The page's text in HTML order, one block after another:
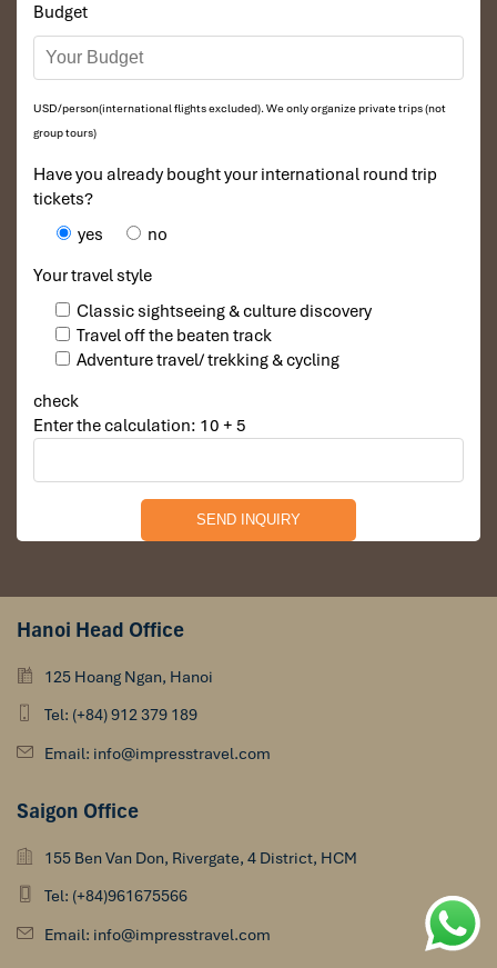
Budget
USD/person(international flights excluded). We only organize private trips (not
group tours)
Have you already bought your international round trip
tickets?
yes
no
Your travel style
Classic sightseeing & culture discovery
Travel off the beaten track
Adventure travel/ trekking & cycling
check
Enter the calculation: 10 + 5
Hanoi Head Office
125 Hoang Ngan, Hanoi
Tel: (+84) 912 379 189
Email: info@impresstravel.com
Saigon Office
155 Ben Van Don, Rivergate, 4 District, HCM
Tel: (+84)961675566
Email: info@impresstravel.com